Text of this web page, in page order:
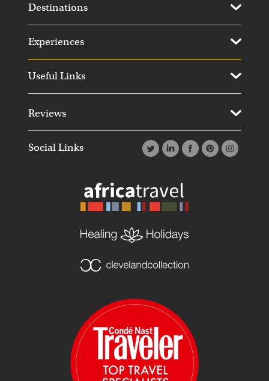
Social Links
Destinations
Experiences
Useful Links
Reviews